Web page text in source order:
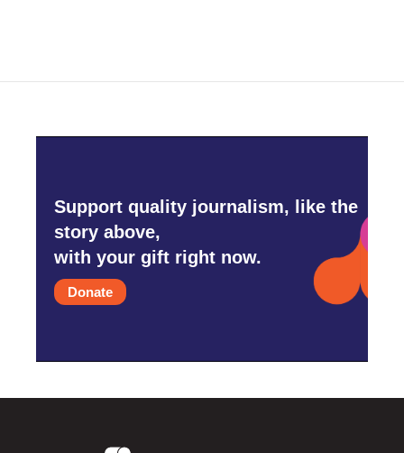
Support quality journalism, like the
story above,
with your gift right now.
Donate